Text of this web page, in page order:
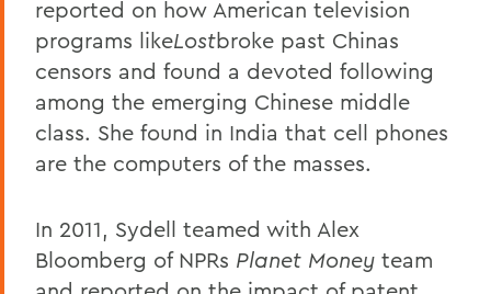
reported on how American television
programs likeLostbroke past Chinas
censors and found a devoted following
among the emerging Chinese middle
class. She found in India that cell phones
are the computers of the masses.
In 2011, Sydell teamed with Alex
Bloomberg of NPRs Planet Money team